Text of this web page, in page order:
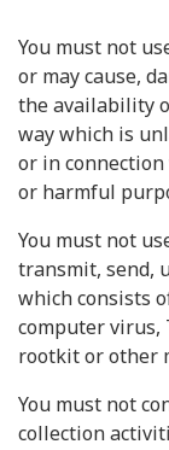
You must not
or may cause,
the availability
way which is
or in
or harmful
You must not
transmit, send,
which consists
computer virus,
rootkit or other
You must not
collection